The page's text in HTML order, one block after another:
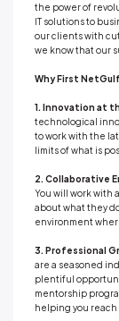
the power of
IT solutions to
our clients with
we know that our
Why First
1. Innovation at
technological
to work with the
limits of what is
2. Collaborative
You will work with
about what they
environment
3. Professional
are a seasoned
plentiful
mentorship
helping you reach